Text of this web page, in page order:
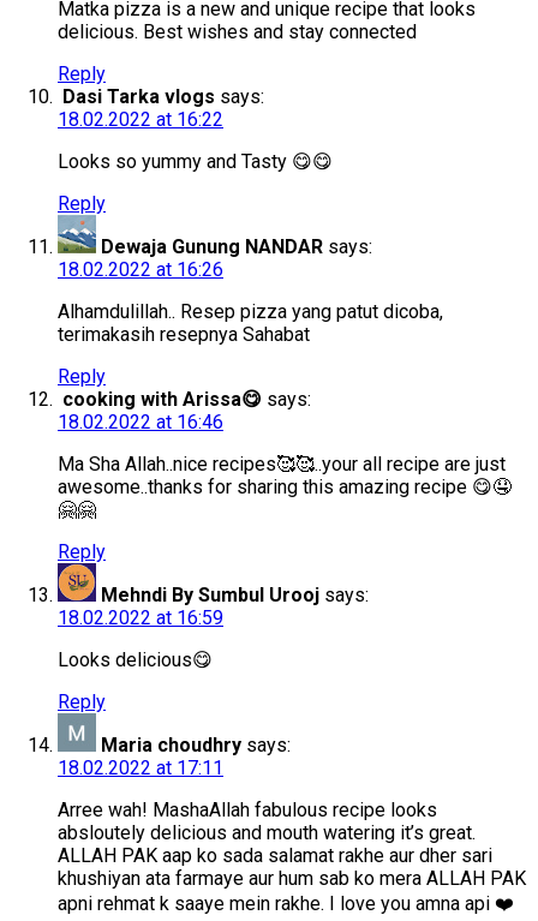
Matka pizza is a new and unique recipe that looks
delicious. Best wishes and stay connected
Reply
Dasi Tarka vlogs says:
18.02.2022 at 16:22
Looks so yummy and Tasty 😋😋
Reply
Dewaja Gunung NANDAR says:
18.02.2022 at 16:26
Alhamdulillah.. Resep pizza yang patut dicoba,
terimakasih resepnya Sahabat
Reply
cooking with Arissa😋 says:
18.02.2022 at 16:46
Ma Sha Allah..nice recipes🥰🥰..your all recipe are just
awesome..thanks for sharing this amazing recipe 😋🤤
🤗🤗
Reply
Mehndi By Sumbul Urooj says:
18.02.2022 at 16:59
Looks delicious😋
Reply
Maria choudhry says:
18.02.2022 at 17:11
Arree wah! MashaAllah fabulous recipe looks
absloutely delicious and mouth watering it’s great.
ALLAH PAK aap ko sada salamat rakhe aur dher sari
khushiyan ata farmaye aur hum sab ko mera ALLAH PAK
apni rehmat k saaye mein rakhe. I love you amna api ❤️